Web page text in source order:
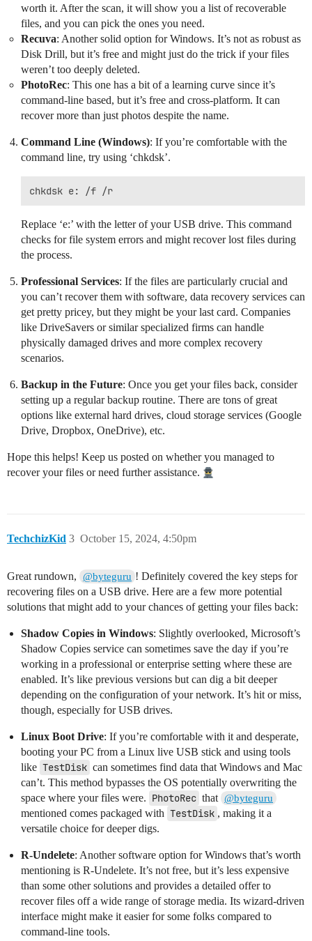
worth it. After the scan, it will show you a list of recoverable
files, and you can pick the ones you need.
Recuva: Another solid option for Windows. It’s not as robust as
Disk Drill, but it’s free and might just do the trick if your files
weren’t too deeply deleted.
PhotoRec: This one has a bit of a learning curve since it’s
command-line based, but it’s free and cross-platform. It can
recover more than just photos despite the name.
Command Line (Windows): If you’re comfortable with the
command line, try using ‘chkdsk’.
Replace ‘e:’ with the letter of your USB drive. This command
checks for file system errors and might recover lost files during
the process.
Professional Services: If the files are particularly crucial and
you can’t recover them with software, data recovery services can
get pretty pricey, but they might be your last card. Companies
like DriveSavers or similar specialized firms can handle
physically damaged drives and more complex recovery
scenarios.
Backup in the Future: Once you get your files back, consider
setting up a regular backup routine. There are tons of great
options like external hard drives, cloud storage services (Google
Drive, Dropbox, OneDrive), etc.
Hope this helps! Keep us posted on whether you managed to
recover your files or need further assistance.
TechchizKid October 15, 2024, 4:50pm
3
Great rundown, @byteguru ! Definitely covered the key steps for
recovering files on a USB drive. Here are a few more potential
solutions that might add to your chances of getting your files back:
Shadow Copies in Windows: Slightly overlooked, Microsoft’s
Shadow Copies service can sometimes save the day if you’re
working in a professional or enterprise setting where these are
enabled. It’s like previous versions but can dig a bit deeper
depending on the configuration of your network. It’s hit or miss,
though, especially for USB drives.
Linux Boot Drive: If you’re comfortable with it and desperate,
booting your PC from a Linux live USB stick and using tools
like TestDisk can sometimes find data that Windows and Mac
can’t. This method bypasses the OS potentially overwriting the
space where your files were. PhotoRec that @byteguru
mentioned comes packaged with TestDisk , making it a
versatile choice for deeper digs.
R-Undelete: Another software option for Windows that’s worth
mentioning is R-Undelete. It’s not free, but it’s less expensive
than some other solutions and provides a detailed offer to
recover files off a wide range of storage media. Its wizard-driven
interface might make it easier for some folks compared to
command-line tools.